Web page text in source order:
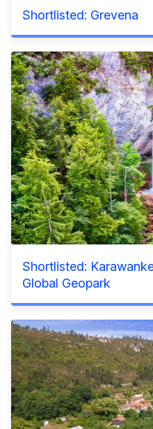
Shortlisted: Grevena
Shortlisted:
Global Geopark